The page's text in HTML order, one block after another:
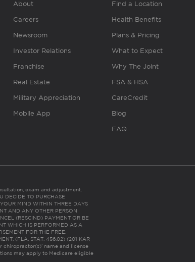
About
Careers
Newsroom
Investor Relations
Franchise
Real Estate
Military Appreciation
Mobile App
Find a Location
Health Benefits
Plans & Pricing
What to Expect
Why The Joint
FSA & HSA
CareCredit
Blog
FAQ
exam and adjustment.
TO PURCHASE
MIND WITHIN THREE DAYS
AND ANY OTHER PERSON
(RESCIND) PAYMENT OR BE
WHICH IS PERFORMED AS A
FOR THE FREE,
(FLA. STAT. 456.02) (201 KAR
name and license
may apply to Medicare eligible